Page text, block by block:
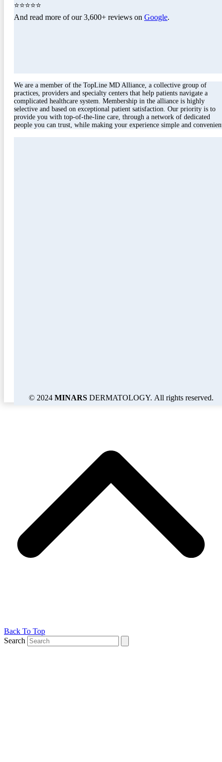
⭐⭐⭐⭐⭐
And read more of our 3,600+ reviews on Google.
We are a member of the TopLine MD Alliance, a collective group of
practices, providers and specialty centers that help patients navigate a
complicated healthcare system. Membership in the alliance is highly
selective and based on exceptional patient satisfaction. Our priority is to
provide you with top-of-the-line care, through a network of dedicated
people you can trust, while making your experience simple and
© 2024 MINARSDERMATOLOGY. All rights reserved.
Back To Top
Search